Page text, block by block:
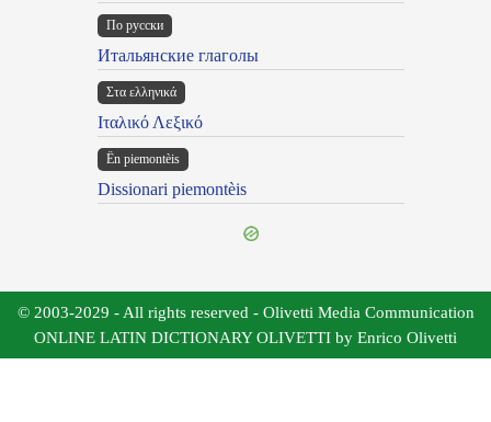
По русски
Итальянские глаголы
Στα ελληνικά
Ιταλικό Λεξικό
Ën piemontèis
Dissionari piemontèis
© 2003-2029 - All rights reserved - Olivetti Media Communication
ONLINE LATIN DICTIONARY OLIVETTI by Enrico Olivetti